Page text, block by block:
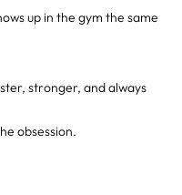
up in the gym the same
stronger, and always
obsession.